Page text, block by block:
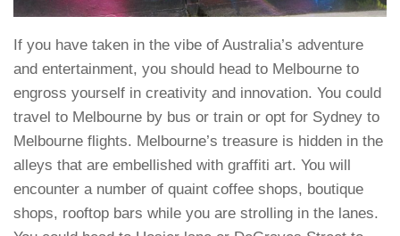
If you have taken in the vibe of Australia’s adventure
and entertainment, you should head to Melbourne to
engross yourself in creativity and innovation. You could
travel to Melbourne by bus or train or opt for Sydney to
Melbourne flights. Melbourne’s treasure is hidden in the
alleys that are embellished with graffiti art. You will
encounter a number of quaint coffee shops, boutique
shops, rooftop bars while you are strolling in the lanes.